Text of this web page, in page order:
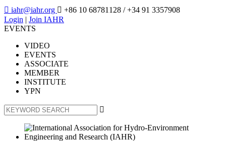
 iahr@iahr.org  +86 10 68781128 / +34 91 3357908
Login | Join IAHR
EVENTS
VIDEO
EVENTS
ASSOCIATE
MEMBER
INSTITUTE
YPN
